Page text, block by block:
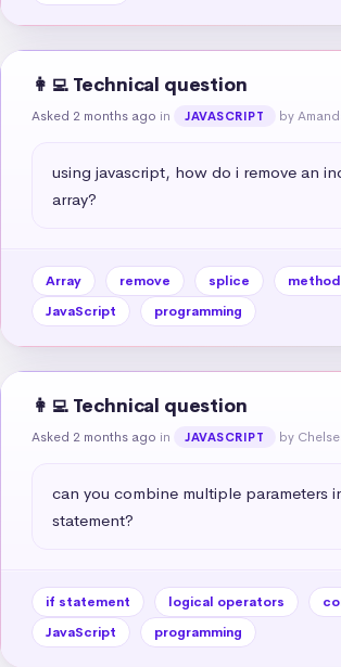
👩‍💻 Technical question
Asked 2 months ago in JAVASCRIPT by
using javascript, how do i remove an
array?
Array remove splice
method
JavaScript
programming
👩‍💻 Technical question
Asked 2 months ago in JAVASCRIPT by
can you combine multiple parameters
statement?
if statement logical operators
JavaScript
programming